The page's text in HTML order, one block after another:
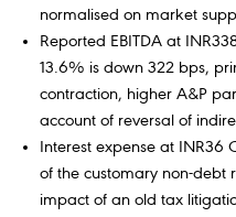
normalised on market
Reported EBITDA at
13.6% is down 322 bps,
contraction, higher A&P
account of reversal of
Interest expense at INR36
of the customary non-debt
impact of an old tax